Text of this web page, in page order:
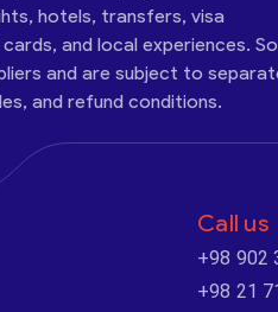
hotels, transfers, visa
and local experiences.
and are subject to
and refund conditions.
Call us
+98 902
+98 21